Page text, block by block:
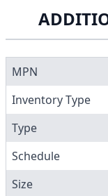
MPN
Inventory Type
Type
Schedule
Size